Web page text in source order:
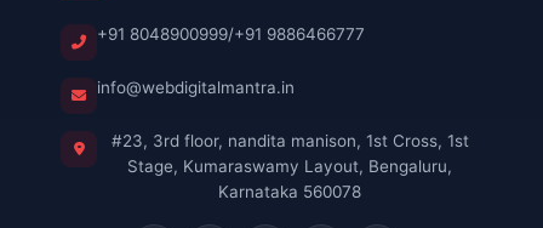
+91 8048900999/+91 9886466777
info@webdigitalmantra.in
#23, 3rd floor, nandita manison, 1st Cross, 1st
Stage, Kumaraswamy Layout, Bengaluru,
Karnataka 560078